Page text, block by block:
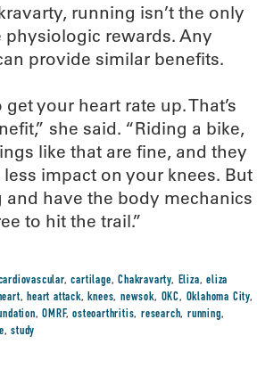
running isn’t the only
physiologic rewards. Any
provide similar benefits.
your heart rate up. That’s
she said. “Riding a bike,
like that are fine, and they
impact on your knees. But
have the body mechanics
to hit the trail.”
,cartilage,Chakravarty, Eliza,eliza
,heart attack,knees,newsok, OKC, Oklahoma City,
,OMRF,osteoarthritis,research,running,
,study